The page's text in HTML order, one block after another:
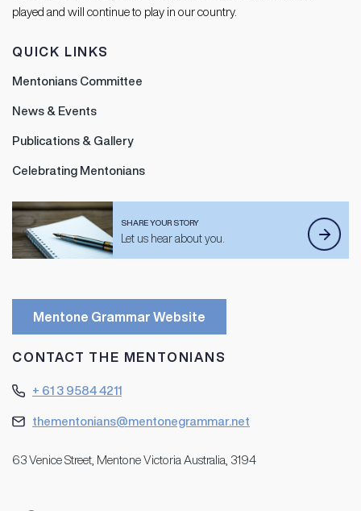
played and will continue to play in our country.
QUICK LINKS
Mentonians Committee
News & Events
Publications & Gallery
Celebrating Mentonians
SHARE YOUR STORY
Let us hear about you.
Mentone Grammar Website
CONTACT THE MENTONIANS
+ 61 3 9584 4211
thementonians@mentonegrammar.net
63 Venice Street, Mentone Victoria Australia, 3194